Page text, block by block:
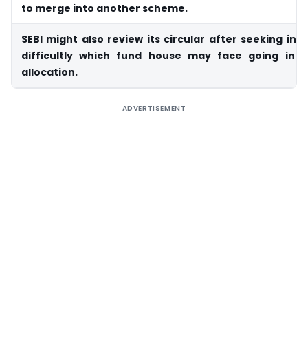
to merge into another scheme.
SEBI might also review its circular after seeking
difficultly which fund house may face going
allocation.
ADVERTISEMENT